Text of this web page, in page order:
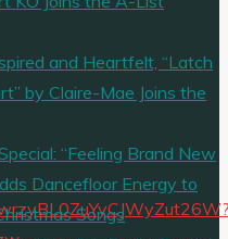
and Heartfelt, “Latch
by Claire-Mae Joins the
“Feeling Brand New
Dancefloor Energy to
Songs